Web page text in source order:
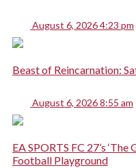
August 6, 2026 4:23 pm
Beast of Reincarnation:
August 6, 2026 8:55 am
EA SPORTS FC 27’s
Football Playground